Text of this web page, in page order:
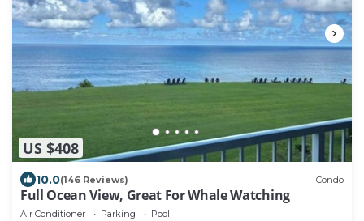
US $408
10.0(146 Reviews) Condo
Full Ocean View, Great For Whale Watching
Air Conditioner Parking Pool